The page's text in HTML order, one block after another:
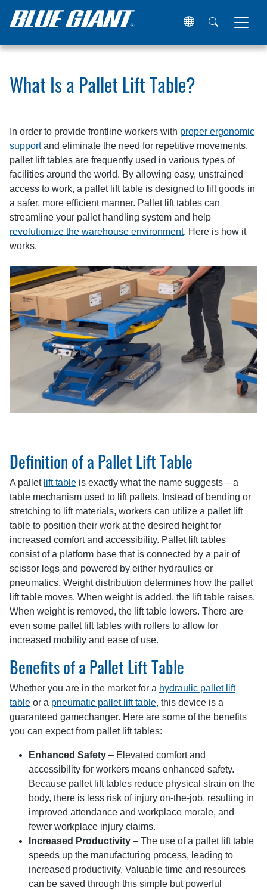
Home Resources Articles What Is a Pallet Lift Table?
What Is a Pallet Lift Table?
In order to provide frontline workers with proper ergonomic
supportand eliminate the need for repetitive movements,
pallet lift tables are frequently used in various types of
facilities around the world. By allowing easy, unstrained
access to work, a pallet lift table is designed to lift goods in
a safer, more efficient manner. Pallet lift tables can
streamline your pallet handling system and help
revolutionize the warehouse environment. Here is how it
works.
Definition of a Pallet Lift Table
A pallet lift table is exactly what the name suggests – a
table mechanism used to lift pallets. Instead of bending or
stretching to lift materials, workers can utilize a pallet lift
table to position their work at the desired height for
increased comfort and accessibility. Pallet lift tables
consist of a platform base that is connected by a pair of
scissor legs and powered by either hydraulics or
pneumatics. Weight distribution determines how the pallet
lift table moves. When weight is added, the lift table raises.
When weight is removed, the lift table lowers. There are
even some pallet lift tables with rollers to allow for
increased mobility and ease of use.
Benefits of a Pallet Lift Table
Whether you are in the market for a hydraulic pallet lift
table or a pneumatic pallet lift table, this device is a
guaranteed gamechanger. Here are some of the benefits
you can expect from pallet lift tables:
Enhanced Safety – Elevated comfort and
accessibility for workers means enhanced safety.
Because pallet lift tables reduce physical strain on the
body, there is less risk of injury on-the-job, resulting in
improved attendance and workplace morale, and
fewer workplace injury claims.
Increased Productivity – The use of a pallet lift table
speeds up the manufacturing process, leading to
increased productivity. Valuable time and resources
can be saved through this simple but powerful